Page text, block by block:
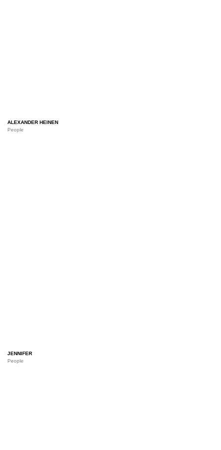
ALEXANDER HEINEN
People
JENNIFER
People